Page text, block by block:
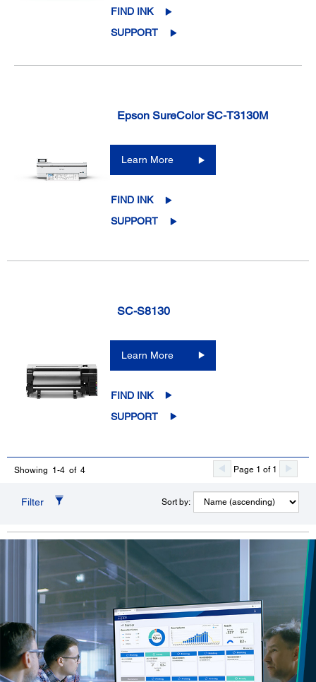
FIND INK
SUPPORT
Epson SureColor SC-T3130M
Learn More
FIND INK
SUPPORT
SC-S8130
Learn More
FIND INK
SUPPORT
Showing 1-4 of 4 Page 1 of 1
Filter Sort by: